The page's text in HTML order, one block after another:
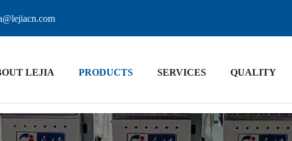
LEJIA PRODUCTS SERVICES QUALITY